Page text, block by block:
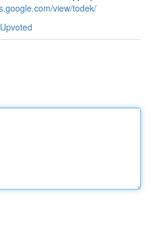
view/todek/